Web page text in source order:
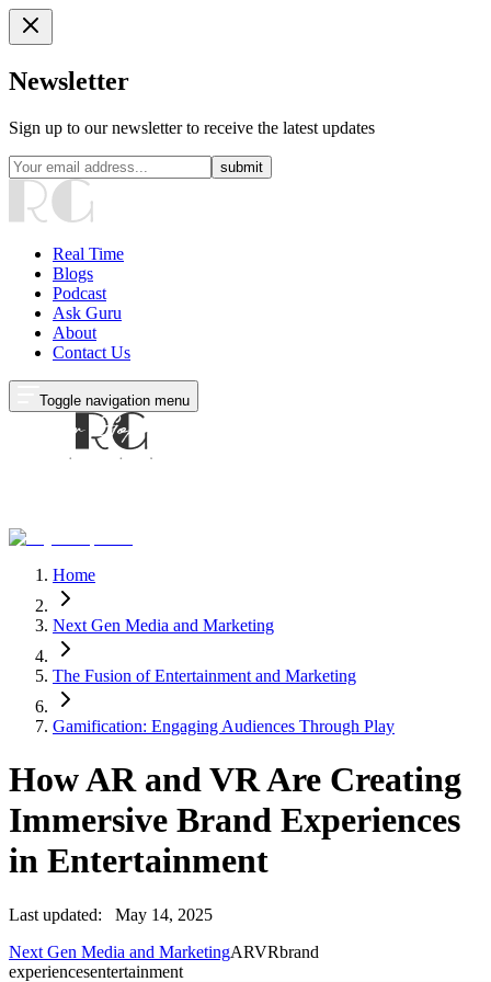
Newsletter
Sign up to our newsletter to receive the latest updates
submit
Real Time
Blogs
Podcast
Ask Guru
About
Contact Us
Toggle navigation menu
Home
Next Gen Media and Marketing
The Fusion of Entertainment and Marketing
Gamification: Engaging Audiences Through Play
How AR and VR Are Creating
Immersive Brand Experiences
in Entertainment
Last updated:
May 14, 2025
Next Gen Media and MarketingARVRbrand
experiencesentertainment